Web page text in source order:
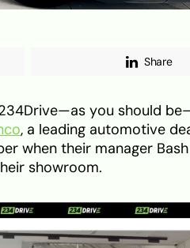
Share
you should
, a leading automotive
when their manager
showroom.